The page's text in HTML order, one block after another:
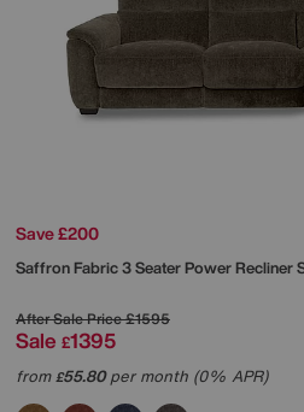
Save £200
Saffron Fabric 3 Seater Power Recliner
After Sale Price£1595
Sale £1395
from£55.80per month (0% APR)